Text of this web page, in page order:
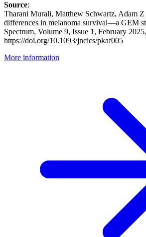
Source:
Tharani Murali, Matthew Schwartz, Adam Z
differences in melanoma survival—a GEM
Spectrum, Volume 9, Issue 1, February
https://doi.org/10.1093/jncics/pkaf005
More information